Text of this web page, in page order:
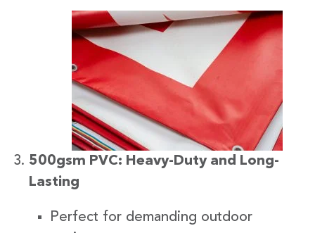
500gsm PVC: Heavy-Duty and Long-
Lasting
Perfect for demanding outdoor